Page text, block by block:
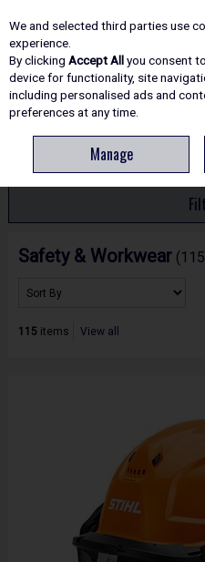
Skip to content
Safety & Workwear
115items View all
We and selected third parties use
experience.
By clicking Accept Allyou consent
device for functionality, site
including personalised ads and
preferences at any time.
Manage